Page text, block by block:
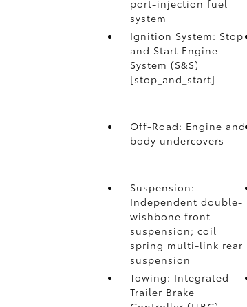
port-injection fuel
system
Ignition System: Stop
and Start Engine
System (S&S)
[stop_and_start]
Off-Road: Engine and
body undercovers
Suspension:
Independent double-
wishbone front
suspension; coil
spring multi-link rear
suspension
Towing: Integrated
Trailer Brake